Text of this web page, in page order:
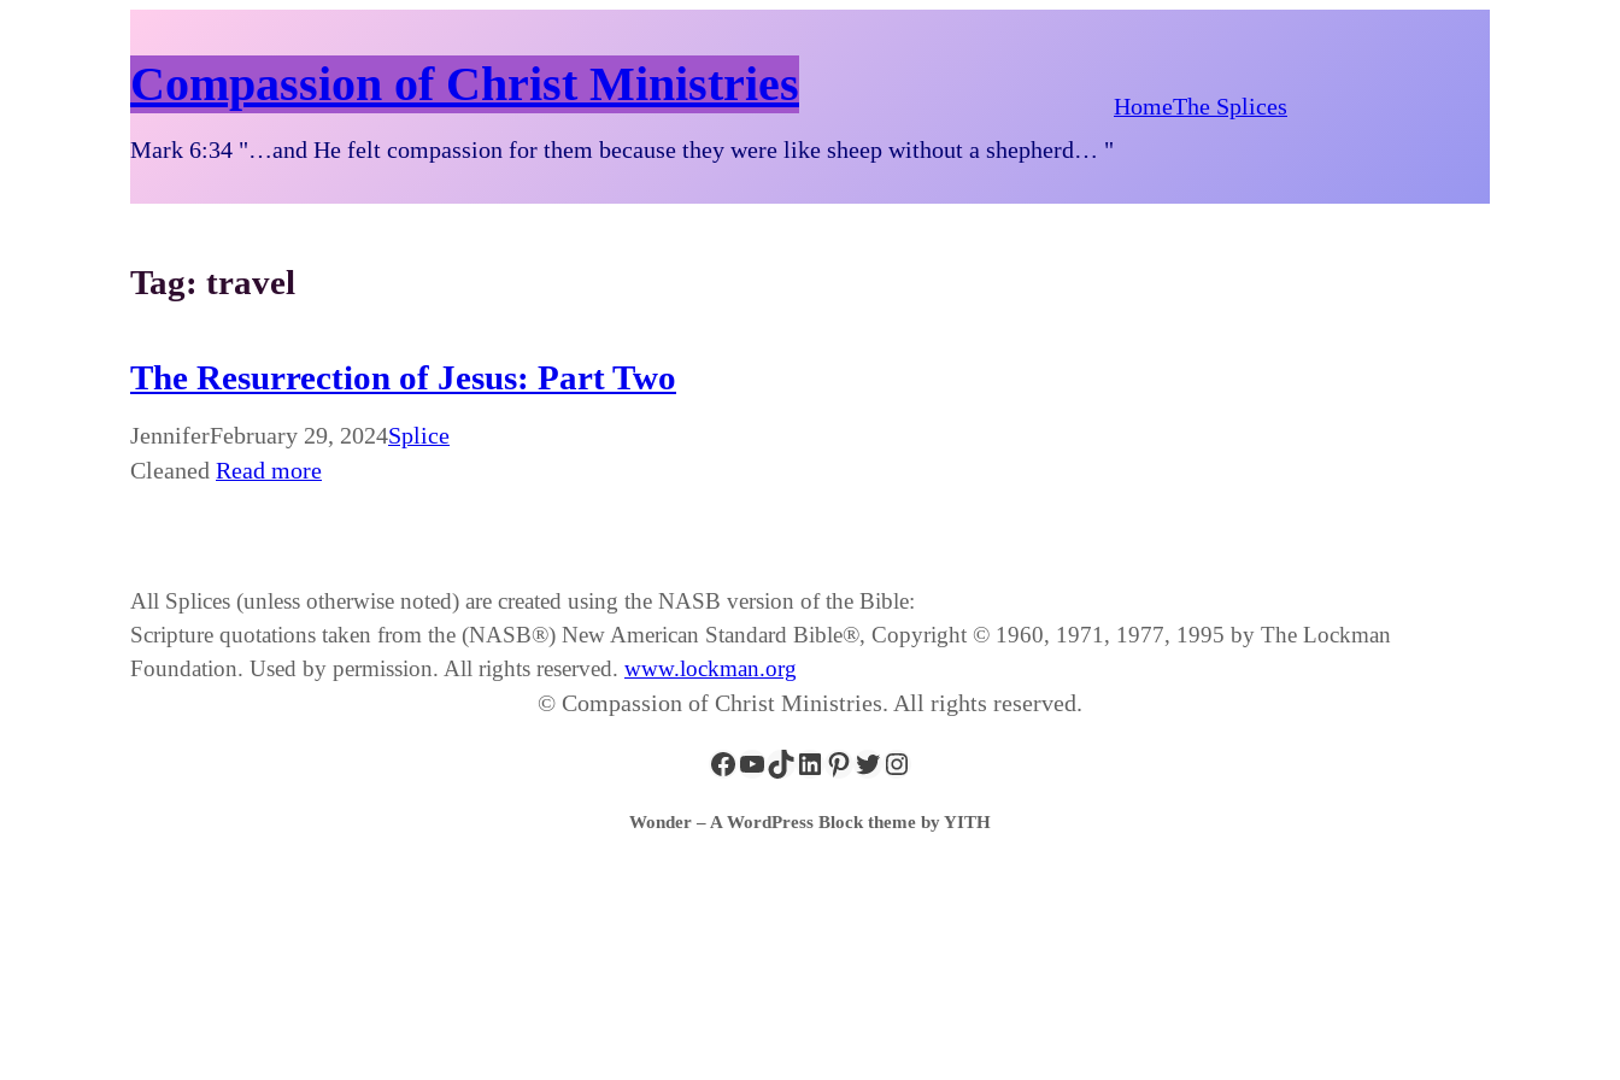
Compassion of Christ Ministries
Mark 6:34 "…and He felt compassion for them because they were like sheep without a shepherd… "
HomeThe Splices
Tag: travel
The Resurrection of Jesus: Part Two
JenniferFebruary 29, 2024Splice
Cleaned Read more
All Splices (unless otherwise noted) are created using the NASB version of the Bible:
Scripture quotations taken from the (NASB®) New American Standard Bible®, Copyright © 1960, 1971, 1977, 1995 by The Lockman
Foundation. Used by permission. All rights reserved. www.lockman.org
© Compassion of Christ Ministries. All rights reserved.
Wonder – A WordPress Block theme by YITH